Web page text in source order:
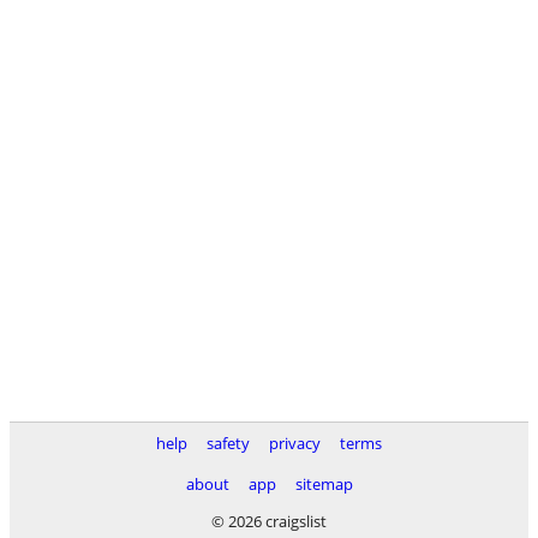
help safety privacy
terms
about
app
sitemap
© 2026 craigslist